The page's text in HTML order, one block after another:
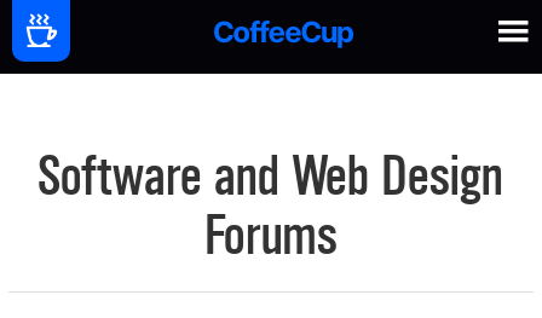
Software and Web Design
Forums